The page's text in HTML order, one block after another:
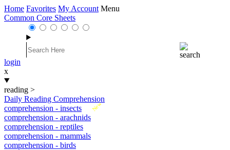
Home Favorites My Account Menu
Common Core Sheets
login
x
reading >
Daily Reading Comprehension
New
comprehension - insects
comprehension - arachnids
comprehension - reptiles
comprehension - mammals
comprehension - birds